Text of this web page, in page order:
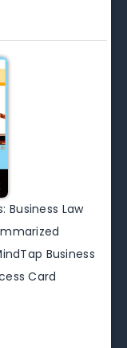
Business Law
Business
Card